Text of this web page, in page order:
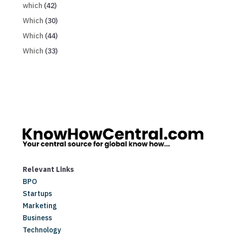
which (42)
Which (30)
Which (44)
Which (33)
Relevant Links
BPO
Startups
Marketing
Business
Technology